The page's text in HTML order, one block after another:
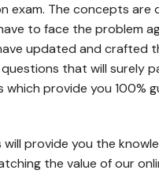
The concepts are
to face the problem
updated and crafted
that will surely
provide you 100%
provide you the
the value of our